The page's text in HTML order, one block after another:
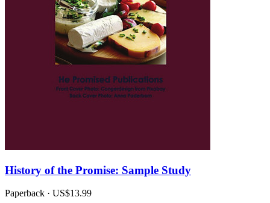
History of the Promise: Sample Study
Paperback · US$13.99